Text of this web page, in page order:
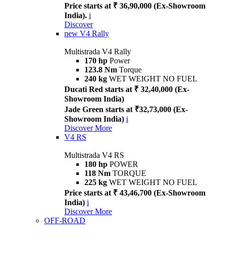
Price starts at ₹ 36,90,000 (Ex-Showroom
India). i
Discover
new V4 Rally
Multistrada V4 Rally
170 hp Power
123.8 Nm Torque
240 kg WET WEIGHT NO FUEL
Ducati Red starts at ₹ 32,40,000 (Ex-
Showroom India)
Jade Green starts at ₹32,73,000 (Ex-
Showroom India) i
Discover More
V4 RS
Multistrada V4 RS
180 hp POWER
118 Nm TORQUE
225 kg WET WEIGHT NO FUEL
Price starts at ₹ 43,46,700 (Ex-Showroom
India) i
Discover More
OFF-ROAD